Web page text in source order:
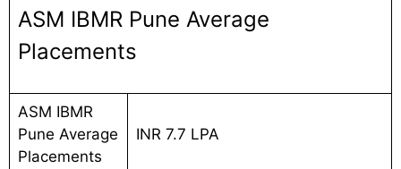
ASM IBMR Pune Average
Placements
ASM IBMR
Pune Average
Placements
INR 7.7 LPA